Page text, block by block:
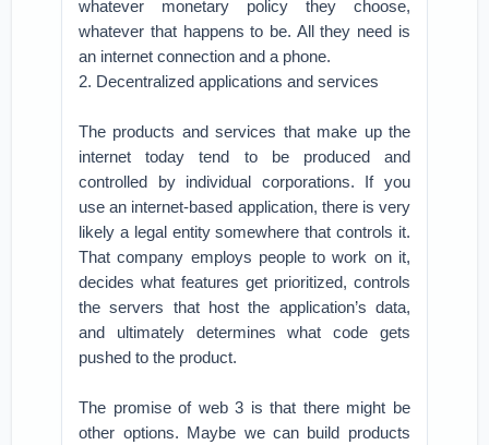
whatever monetary policy they choose,
whatever that happens to be. All they need is
an internet connection and a phone.
2. Decentralized applications and services
The products and services that make up the
internet today tend to be produced and
controlled by individual corporations. If you
use an internet-based application, there is very
likely a legal entity somewhere that controls it.
That company employs people to work on it,
decides what features get prioritized, controls
the servers that host the application’s data,
and ultimately determines what code gets
pushed to the product.
The promise of web 3 is that there might be
other options. Maybe we can build products